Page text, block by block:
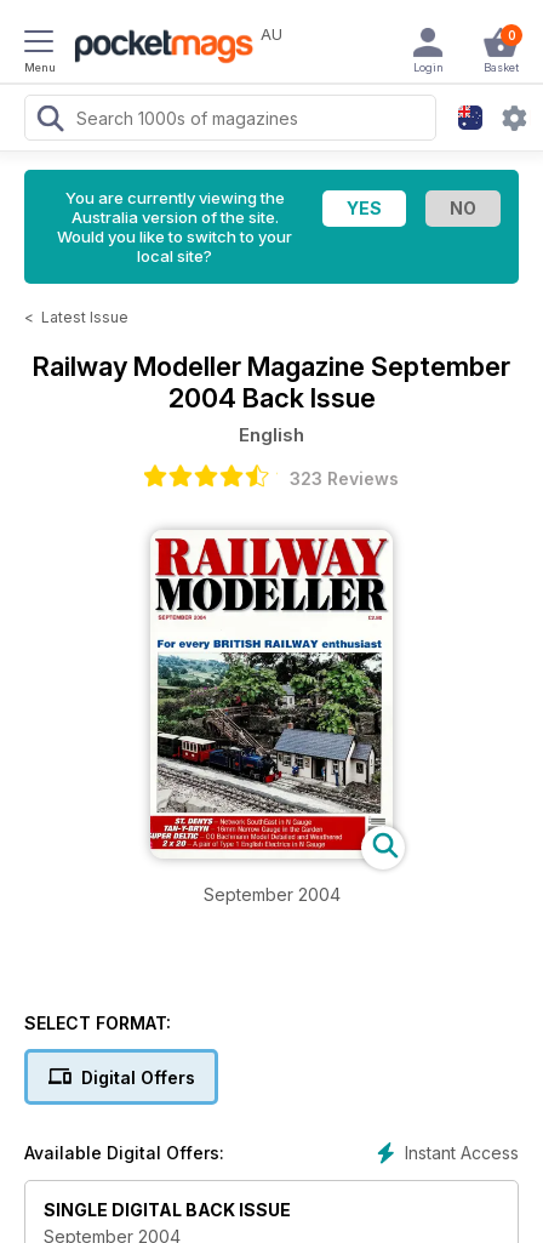
Menu
AU 0
Basket
Login
You are currently viewing the
Australia version of the site.
Would you like to switch to your
local site?
< Latest Issue
Railway Modeller Magazine September
2004 Back Issue
English
323 Reviews
September 2004
SELECT FORMAT:
Digital Offers
Instant Access
Available Digital Offers:
SINGLE DIGITAL BACK ISSUE
September 2004